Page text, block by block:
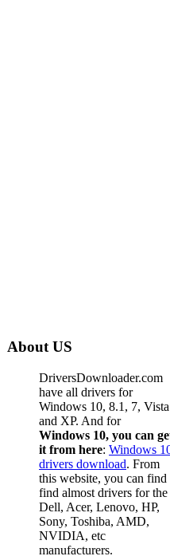
About US
DriversDownloader.com
have all drivers for
Windows 10, 8.1, 7, Vista
and XP. And for
Windows 10, you can
it from here: Windows
drivers download. From
this website, you can find
find almost drivers for the
Dell, Acer, Lenovo, HP,
Sony, Toshiba, AMD,
NVIDIA, etc
manufacturers.